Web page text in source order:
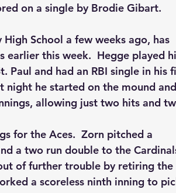
on a single by Brodie Gibart.
School a few weeks ago, has
earlier this week.  Hegge played
Paul and had an RBI single in his
night he started on the mound and
allowing just two hits and
for the Aces.  Zorn pitched a
a two run double to the
of further trouble by retiring the
a scoreless ninth inning to